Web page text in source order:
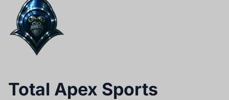
Total Apex Sports